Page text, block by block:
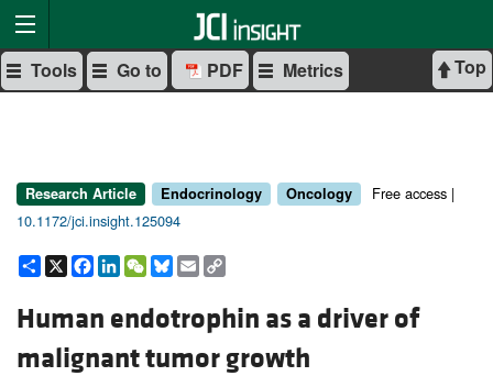
Top
Tools Go to PDF Metrics
Research Article Endocrinology Oncology
Free access |
10.1172/jci.insight.125094
Share
X Facebook
LinkedIn
WeChat
Bluesky
Email
Human endotrophin as a driver of
malignant tumor growth